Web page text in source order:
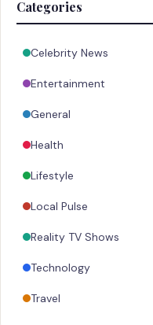
Categories
Celebrity News
Entertainment
General
Health
Lifestyle
Local Pulse
Reality TV Shows
Technology
Travel